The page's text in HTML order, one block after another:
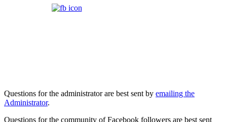
Questions for the administrator are best sent by emailing the
Administrator.
Questions for the community of Facebook followers are best sent